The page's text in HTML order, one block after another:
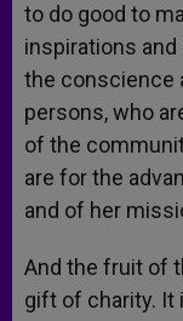
to do good to
inspirations
the conscience
persons, who
of the
are for the
and of her
And the fruit of
gift of charity. It